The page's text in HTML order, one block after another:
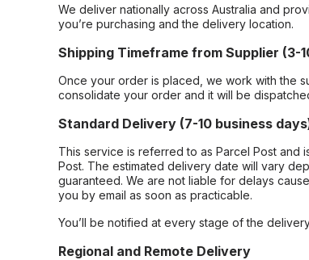
We deliver nationally across Australia and
you’re purchasing and the delivery location.
Shipping Timeframe from Supplier (3-
Once your order is placed, we work with the
consolidate your order and it will be
Standard Delivery (7-10 business
This service is referred to as Parcel Post and
Post. The estimated delivery date will vary
guaranteed. We are not liable for delays
you by email as soon as practicable.
You’ll be notified at every stage of the
Regional and Remote Delivery